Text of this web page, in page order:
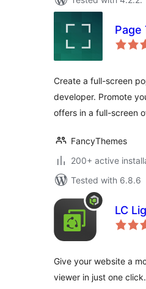
Page
Create a full-screen
developer. Promote
offers in a full-screen
FancyThemes
200+ active
Tested with 6.8.6
LC
Give your website a
viewer in just one